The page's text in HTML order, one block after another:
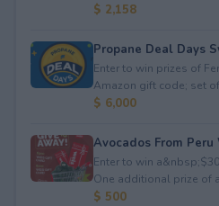
$ 2,158
Propane Deal Days
Enter to win prizes of
Amazon gift code; set
$ 6,000
Avocados From Peru
Enter to win
One additional prize of
$ 500